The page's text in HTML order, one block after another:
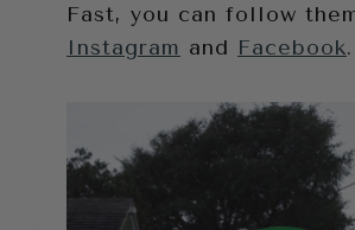
Fast, you can follow
Instagram and Facebook.